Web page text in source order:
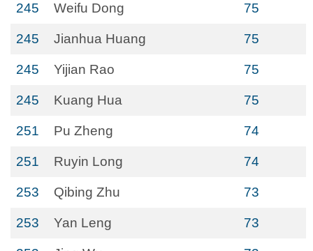
245 Weifu Dong 75
245 Jianhua Huang 75
245 Yijian Rao 75
245 Kuang Hua 75
251 Pu Zheng 74
251 Ruyin Long 74
253 Qibing Zhu 73
253 Yan Leng 73